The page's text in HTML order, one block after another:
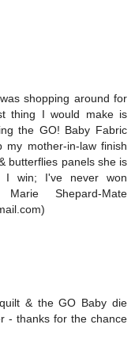
shopping around for
thing I would make is
the GO! Baby Fabric
mother-in-law finish
butterflies panels she is
I win; I've never won
Shepard-Mate
& the GO Baby die
- thanks for the chance